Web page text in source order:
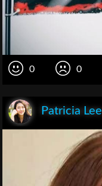
0 0
Patricia Lee